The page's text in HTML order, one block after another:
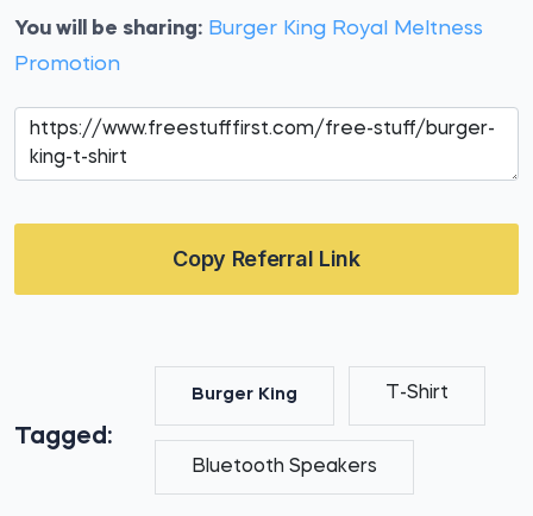
You will be sharing: Burger King Royal Meltness
Promotion
Copy Referral Link
Tagged:
Burger King T-Shirt
Bluetooth Speakers